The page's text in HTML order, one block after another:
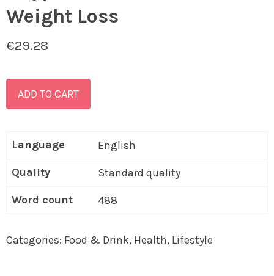
Weight Loss
€29.28
ADD TO CART
Language
English
Quality
Standard quality
Word count
488
Categories: Food & Drink, Health, Lifestyle